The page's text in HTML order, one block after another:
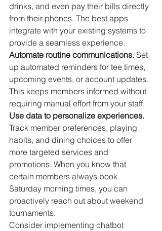
drinks, and even pay their bills directly
from their phones. The best apps
integrate with your existing systems to
provide a seamless experience.
Automate routine communications. Set
up automated reminders for tee times,
upcoming events, or account updates.
This keeps members informed without
requiring manual effort from your staff.
Use data to personalize experiences.
Track member preferences, playing
habits, and dining choices to offer
more targeted services and
promotions. When you know that
certain members always book
Saturday morning times, you can
proactively reach out about weekend
tournaments.
Consider implementing chatbot